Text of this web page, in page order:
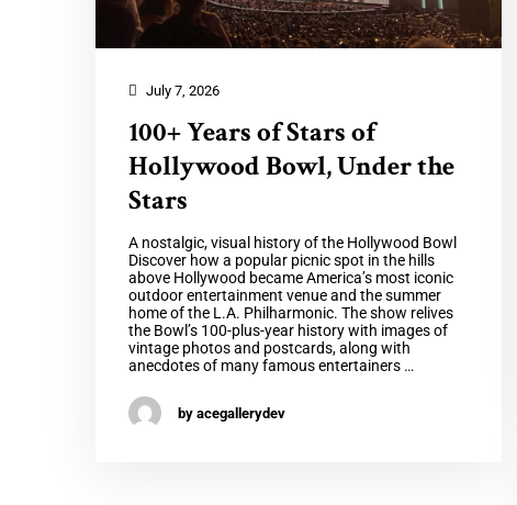
July 7, 2026
100+ Years of Stars of
Hollywood Bowl, Under the
Stars
A nostalgic, visual history of the Hollywood Bowl
Discover how a popular picnic spot in the hills
above Hollywood became America’s most iconic
outdoor entertainment venue and the summer
home of the L.A. Philharmonic. The show relives
the Bowl’s 100-plus-year history with images of
vintage photos and postcards, along with
anecdotes of many famous entertainers …
by acegallerydev